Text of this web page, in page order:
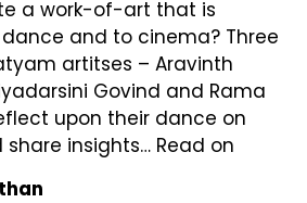
a work-of-art that is
and to cinema? Three
artitses – Aravinth
Govind and Rama
upon their dance on
insights… Read on